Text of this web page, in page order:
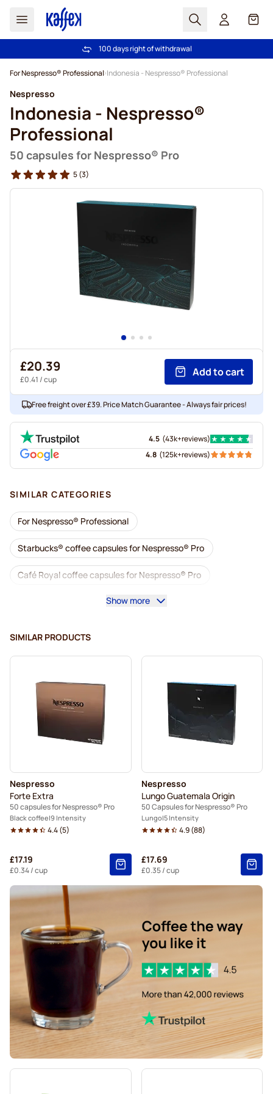
Search Cart
Free freight over £39
100 days right of withdrawal
For Nespresso® Professional Indonesia - Nespresso® Professional
Nespresso
Indonesia - Nespresso®
Professional
50 capsules for Nespresso® Pro
5(3)
£20.39
£0.41 / cup
Add to cart
Free freight over £39. Price Match Guarantee - Always fair prices!
4.5 (43k+reviews)
4.8 (125k+reviews)
SIMILAR CATEGORIES
For Nespresso® Professional
Starbucks® coffee capsules for Nespresso® Pro
Café Royal coffee capsules for Nespresso® Pro
Accessories for Nespresso® Professional
Descaling and care for Nespresso® Pro
Capsules for Nespresso® Pro
Gimoka capsules for Nespresso® Pro
Coffee capsules for Nespresso® pro
Show more
SIMILAR PRODUCTS
Nespresso
Forte Extra
50 capsules for Nespresso® Pro
Black coffee 9 Intensity
4.4(5)
£17.19
£0.34/ cup
Nespresso
Lungo Guatemala Origin
50 Capsules for Nespresso® Pro
Lungo 5 Intensity
4.9(88)
£17.69
£0.35/ cup